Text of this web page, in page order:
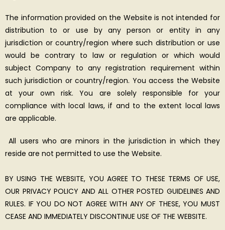
The information provided on the Website is not intended for
distribution to or use by any person or entity in any
jurisdiction or country/region where such distribution or use
would be contrary to law or regulation or which would
subject Company to any registration requirement within
such jurisdiction or country/region. You access the Website
at your own risk. You are solely responsible for your
compliance with local laws, if and to the extent local laws
are applicable.
All users who are minors in the jurisdiction in which they
reside are not permitted to use the Website.
BY USING THE WEBSITE, YOU AGREE TO THESE TERMS OF USE,
OUR PRIVACY POLICY AND ALL OTHER POSTED GUIDELINES AND
RULES. IF YOU DO NOT AGREE WITH ANY OF THESE, YOU MUST
CEASE AND IMMEDIATELY DISCONTINUE USE OF THE WEBSITE.